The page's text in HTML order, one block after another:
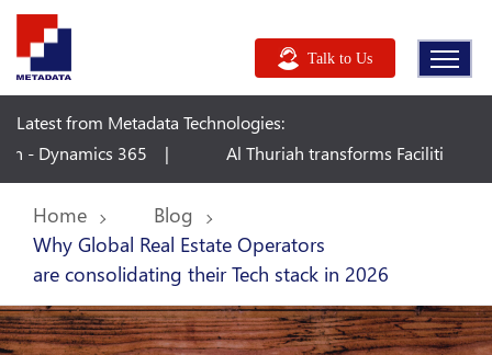
Talk to Us
Latest from Metadata Technologies:
transforms Facilities Management with Microsoft
Home
Blog
Why Global Real Estate Operators
are consolidating their Tech stack in 2026